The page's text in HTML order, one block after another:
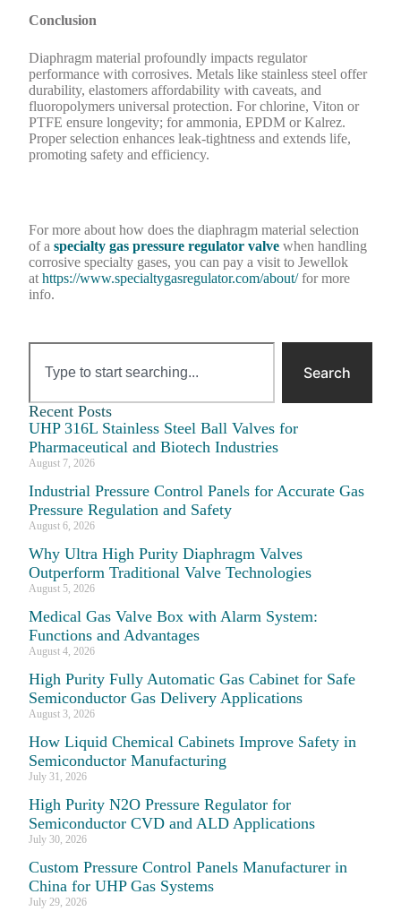
Conclusion
Diaphragm material profoundly impacts regulator
performance with corrosives. Metals like stainless steel offer
durability, elastomers affordability with caveats, and
fluoropolymers universal protection. For chlorine, Viton or
PTFE ensure longevity; for ammonia, EPDM or Kalrez.
Proper selection enhances leak-tightness and extends life,
promoting safety and efficiency.
For more about how does the diaphragm material selection
of aspecialty gas pressure regulator valve when handling
corrosive specialty gases, you can pay a visit to Jewellok
athttps://www.specialtygasregulator.com/about/for more
info.
Search
Recent Posts
UHP 316L Stainless Steel Ball Valves for
Pharmaceutical and Biotech Industries
August 7, 2026
Industrial Pressure Control Panels for Accurate Gas
Pressure Regulation and Safety
August 6, 2026
Why Ultra High Purity Diaphragm Valves
Outperform Traditional Valve Technologies
August 5, 2026
Medical Gas Valve Box with Alarm System:
Functions and Advantages
August 4, 2026
High Purity Fully Automatic Gas Cabinet for Safe
Semiconductor Gas Delivery Applications
August 3, 2026
How Liquid Chemical Cabinets Improve Safety in
Semiconductor Manufacturing
July 31, 2026
High Purity N2O Pressure Regulator for
Semiconductor CVD and ALD Applications
July 30, 2026
Custom Pressure Control Panels Manufacturer in
China for UHP Gas Systems
July 29, 2026